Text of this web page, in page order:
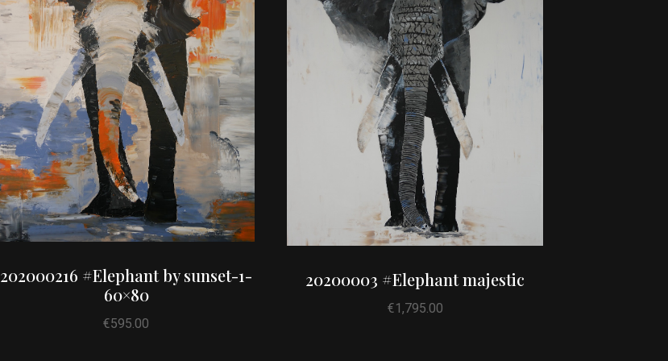
202000216 #Elephant by sunset-1-
60×80
€595.00
20200003 #Elephant majestic
€1,795.00